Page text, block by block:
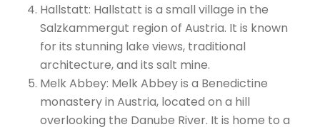
Hallstatt: Hallstatt is a small village in the
Salzkammergut region of Austria. It is known
for its stunning lake views, traditional
architecture, and its salt mine.
Melk Abbey: Melk Abbey is a Benedictine
monastery in Austria, located on a hill
overlooking the Danube River. It is home to a